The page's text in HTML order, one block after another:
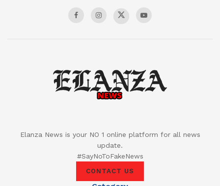
Elanza News is your NO 1 online platform for all news
update.
#SayNoToFakeNews
CONTACT US